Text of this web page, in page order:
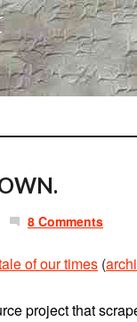
8 Comments
of our times (
project that